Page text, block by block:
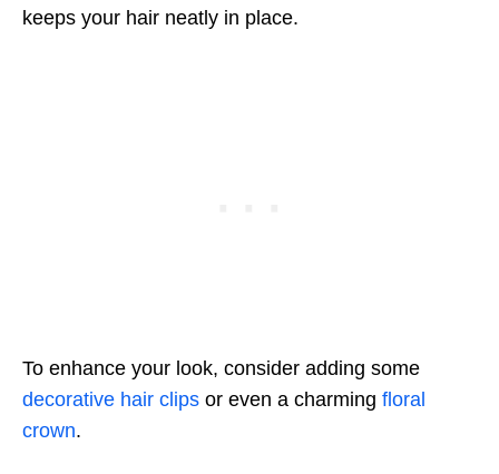
keeps your hair neatly in place.
To enhance your look, consider adding some
decorative hair clips or even a charming floral
crown.